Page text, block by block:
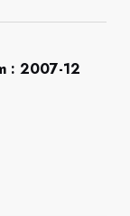
: 2007-12